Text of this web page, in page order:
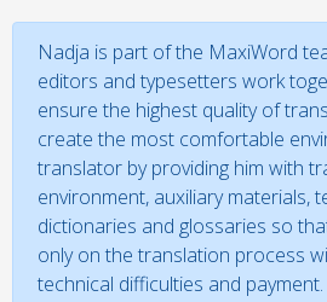
Nadja is part of the MaxiWord
editors and typesetters work
ensure the highest quality of
create the most comfortable
translator by providing him with
environment, auxiliary materials,
dictionaries and glossaries so
only on the translation process
technical difficulties and